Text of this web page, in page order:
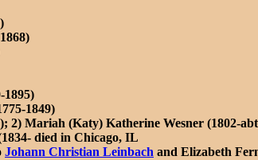
1895)
1849)
2) Mariah (Katy) Katherine Wesner (1802-
died in Chicago, IL
Johann Christian Leinbach and Elizabeth